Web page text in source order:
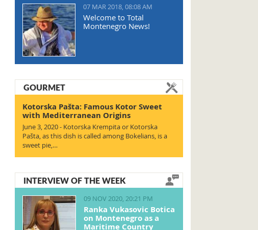
07 MAR 2018, 08:08 AM
Welcome to Total
Montenegro News!
GOURMET
Kotorska Pašta: Famous Kotor Sweet
with Mediterranean Origins
June 3, 2020 - Kotorska Krempita or Kotorska
Pašta, as this dish is called among Bokelians, is a
sweet pie,…
INTERVIEW OF THE WEEK
09 NOV 2020, 20:21 PM
Ranka Vukasovic Botica
on Montenegro as a
Maritime Country